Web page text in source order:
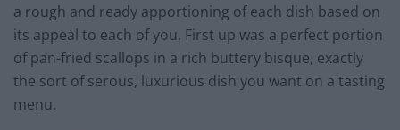
a rough and ready apportioning of each dish based on
its appeal to each of you. First up was a perfect portion
of pan-fried scallops in a rich buttery bisque, exactly
the sort of serous, luxurious dish you want on a tasting
menu.